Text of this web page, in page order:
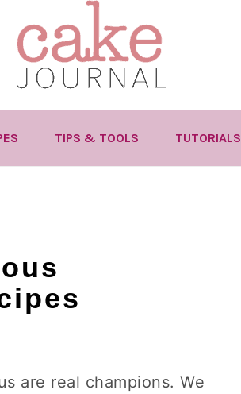
TIPS & TOOLS TUTORIALS
are real champions. We